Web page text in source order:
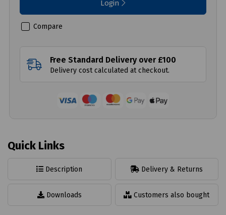
Login
Compare
Free Standard Delivery over £100
Delivery cost calculated at checkout.
Quick Links
Description Delivery & Returns
Downloads Customers also bought